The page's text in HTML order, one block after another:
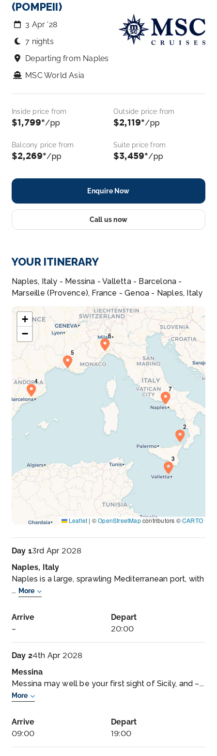
(POMPEII)
3 Apr ‘28
7 nights
Departing from Naples
MSC World Asia
Inside price from
$1,799*/pp
Outside price from
$2,119*/pp
Balcony price from
$2,269*/pp
Suite price from
$3,459*/pp
Enquire Now
Call us now
YOUR ITINERARY
Naples, Italy - Messina - Valletta - Barcelona -
Marseille (Provence), France - Genoa - Naples, Italy
+
−
Leaflet | ©OpenStreetMapcontributors ©CARTO
Day 13rd Apr 2028
Naples, Italy
Naples is a large, sprawling Mediterranean port, with
... More
Arrive
–
Depart
20:00
Day 24th Apr 2028
Messina
Messina may well be your first sight of Sicily, and –...
More
Arrive
09:00
Depart
19:00